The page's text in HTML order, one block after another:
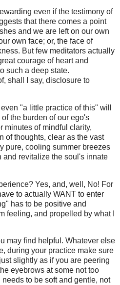
even if the testimony of
that there comes a point
and we are left on our own
own face; or, the face of
But few meditators actually
courage of heart and
such a deep state.
shall I say, disclosure to
"a little practice of this" will
the burden of our ego's
minutes of mindful clarity,
of thoughts, clear as the vast
pure, cooling summer breezes
revitalize the soul's innate
Yes, and, well, No! For
to actually WANT to enter
has to be positive and
feeling, and propelled by what I
may find helpful. Whatever else
during your practice make sure
slightly as if you are peering
eyebrows at some not too
to be soft and gentle, not